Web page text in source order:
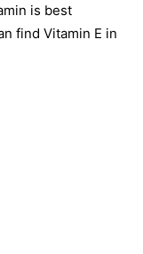
is best
find Vitamin E in